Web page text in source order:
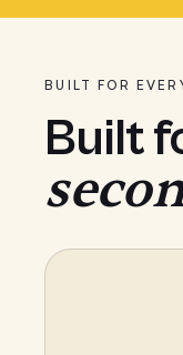
BUILT FOR
Built